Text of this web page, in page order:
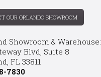
OUR ORLANDO SHOWROOM
Showroom & Warehouse:
Blvd, Suite 8
FL 33811
7830